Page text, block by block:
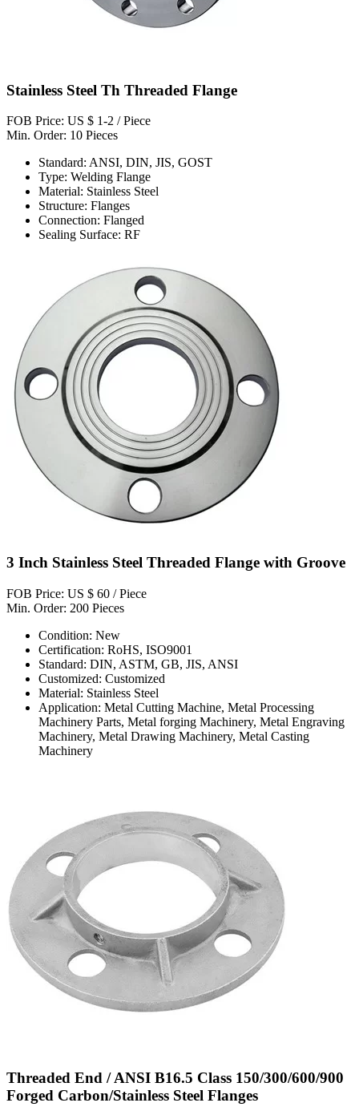
Stainless Steel Th Threaded Flange
FOB Price: US $ 1-2 / Piece
Min. Order: 10 Pieces
Standard: ANSI, DIN, JIS, GOST
Type: Welding Flange
Material: Stainless Steel
Structure: Flanges
Connection: Flanged
Sealing Surface: RF
3 Inch Stainless Steel Threaded Flange with Groove
FOB Price: US $ 60 / Piece
Min. Order: 200 Pieces
Condition: New
Certification: RoHS, ISO9001
Standard: DIN, ASTM, GB, JIS, ANSI
Customized: Customized
Material: Stainless Steel
Application: Metal Cutting Machine, Metal Processing
Machinery Parts, Metal forging Machinery, Metal Engraving
Machinery, Metal Drawing Machinery, Metal Casting
Machinery
Threaded End / ANSI B16.5 Class 150/300/600/900
Forged Carbon/Stainless Steel Flanges